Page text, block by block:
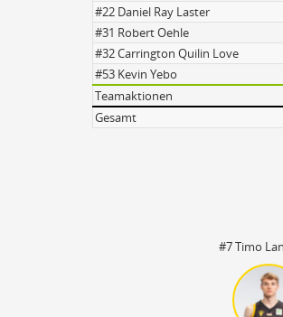
#22 Daniel Ray Laster
#31 Robert Oehle
#32 Carrington Quilin Love
#53 Kevin Yebo
Teamaktionen
Gesamt
#7 Timo